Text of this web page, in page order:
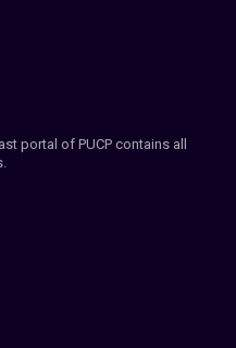
portal of PUCP contains all